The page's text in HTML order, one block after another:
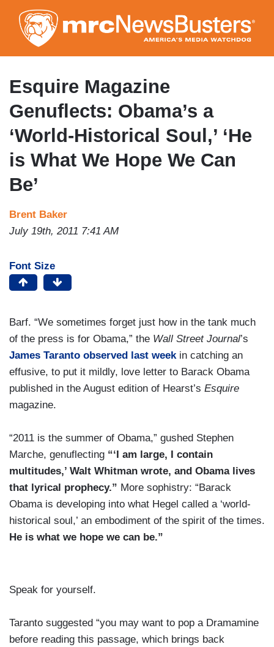
to
main
content
Esquire Magazine
Genuflects: Obama’s a
‘World-Historical Soul,’ ‘He
is What We Hope We Can
Be’
Brent Baker
July 19th, 2011 7:41 AM
Font Size
Barf. “We sometimes forget just how in the tank much
of the press is for Obama,” the Wall Street Journal’s
James Taranto observed last weekin catching an
effusive, to put it mildly, love letter to Barack Obama
published in the August edition of Hearst’s Esquire
magazine.
“2011 is the summer of Obama,” gushed Stephen
Marche, genuflecting “‘I am large, I contain
multitudes,’ Walt Whitman wrote, and Obama lives
that lyrical prophecy.” More sophistry: “Barack
Obama is developing into what Hegel called a ‘world-
historical soul,’ an embodiment of the spirit of the times.
He is what we hope we can be.”
Speak for yourself.
Taranto suggested “you may want to pop a Dramamine
before reading this passage, which brings back